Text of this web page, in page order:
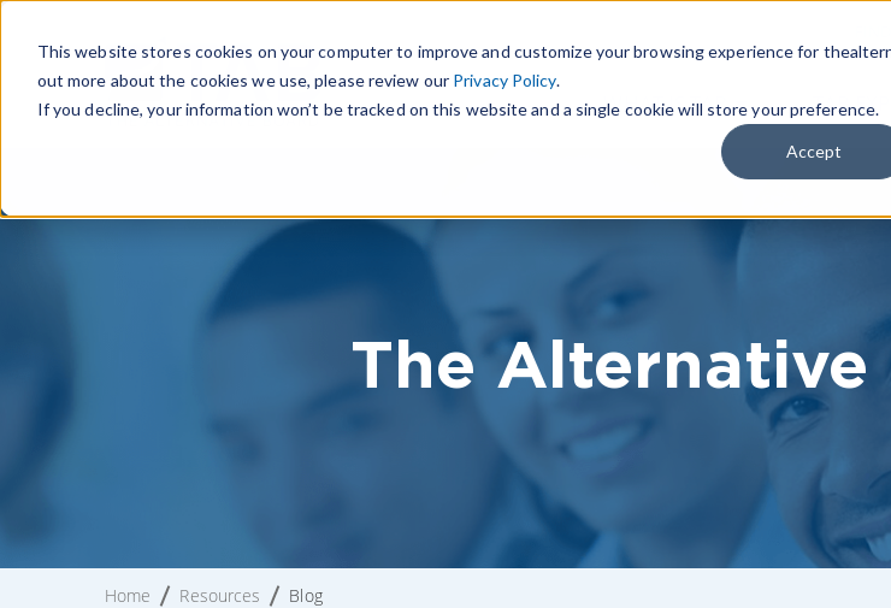
This website stores cookies on your computer to improve and customize your browsing experience for
out more about the cookies we use, please review our Privacy Policy.
If you decline, your information won’t be tracked on this website and a single cookie will store your preference.
Accept
WHAT IS TAB TAB
The Alternative
Home Resources Blog